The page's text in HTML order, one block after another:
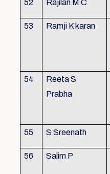
52 Rajilan M C
53 Ramji K karan
54
Reeta S
Prabha
55 S Sreenath
56 Salim P